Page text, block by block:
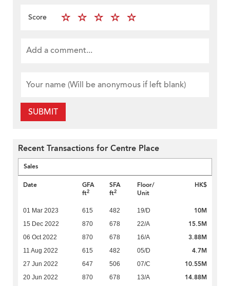
Score
SUBMIT
Recent Transactions for Centre Place
Sales
Date
GFA
ft2
SFA
ft2
Floor/
Unit
HK$
01 Mar 2023 615 482 19/D 10M
15 Dec 2022 870 678 22/A 15.5M
06 Oct 2022 870 678 16/A 3.88M
11 Aug 2022 615 482 05/D 4.7M
27 Jun 2022 647 506 07/C 10.55M
20 Jun 2022 870 678 13/A 14.88M